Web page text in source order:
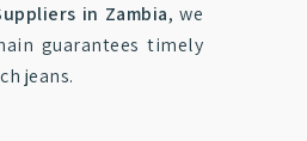
in Zambia, we
guarantees timely
jeans.